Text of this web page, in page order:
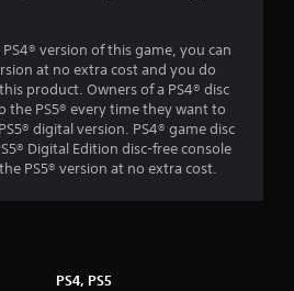
version of this game, you can
at no extra cost and you do
product. Owners of a PS4® disc
the PS5® every time they want to
digital version. PS4® game disc
Digital Edition disc-free console
PS5® version at no extra cost.
PS4, PS5